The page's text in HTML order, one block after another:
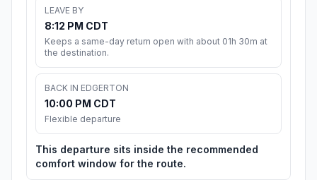
LEAVE BY
8:12 PM CDT
Keeps a same-day return open with about 01h 30m at
the destination.
BACK IN EDGERTON
10:00 PM CDT
Flexible departure
This departure sits inside the recommended
comfort window for the route.